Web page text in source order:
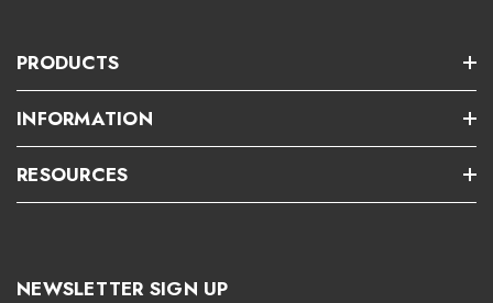
PRODUCTS
INFORMATION
RESOURCES
NEWSLETTER SIGN UP